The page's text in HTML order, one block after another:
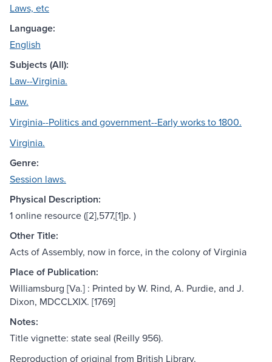
Laws, etc
Language:
English
Subjects (All):
Law--Virginia.
Law.
Virginia--Politics and government--Early works to 1800.
Virginia.
Genre:
Session laws.
Physical Description:
1 online resource ([2],577,[1]p. )
Other Title:
Acts of Assembly, now in force, in the colony of Virginia
Place of Publication:
Williamsburg [Va.] : Printed by W. Rind, A. Purdie, and J.
Dixon, MDCCLXIX. [1769]
Notes:
Title vignette: state seal (Reilly 956).
Reproduction of original from British Library.